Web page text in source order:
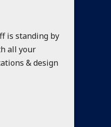
is standing by
all your
& design